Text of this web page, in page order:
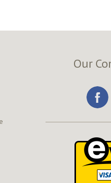
Our